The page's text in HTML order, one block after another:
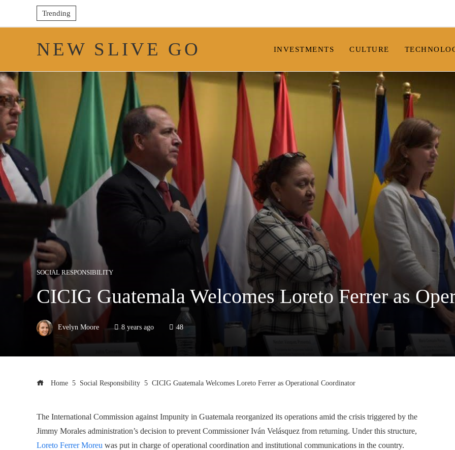
Trending
NEW SLIVE GO INVESTMENTS CULTURE
SOCIAL RESPONSIBILITY
CICIG Guatemala Welcomes Loreto Ferrer as
Evelyn Moore 8 years ago 48
Home Social Responsibility CICIG Guatemala Welcomes Loreto Ferrer as Operational Coordinator
The International Commission against Impunity in Guatemala reorganized its operations amid the crisis triggered by the
Jimmy Morales administration’s decision to prevent Commissioner Iván Velásquez from returning. Under this structure,
Loreto Ferrer Moreu was put in charge of operational coordination and institutional communications in the country.